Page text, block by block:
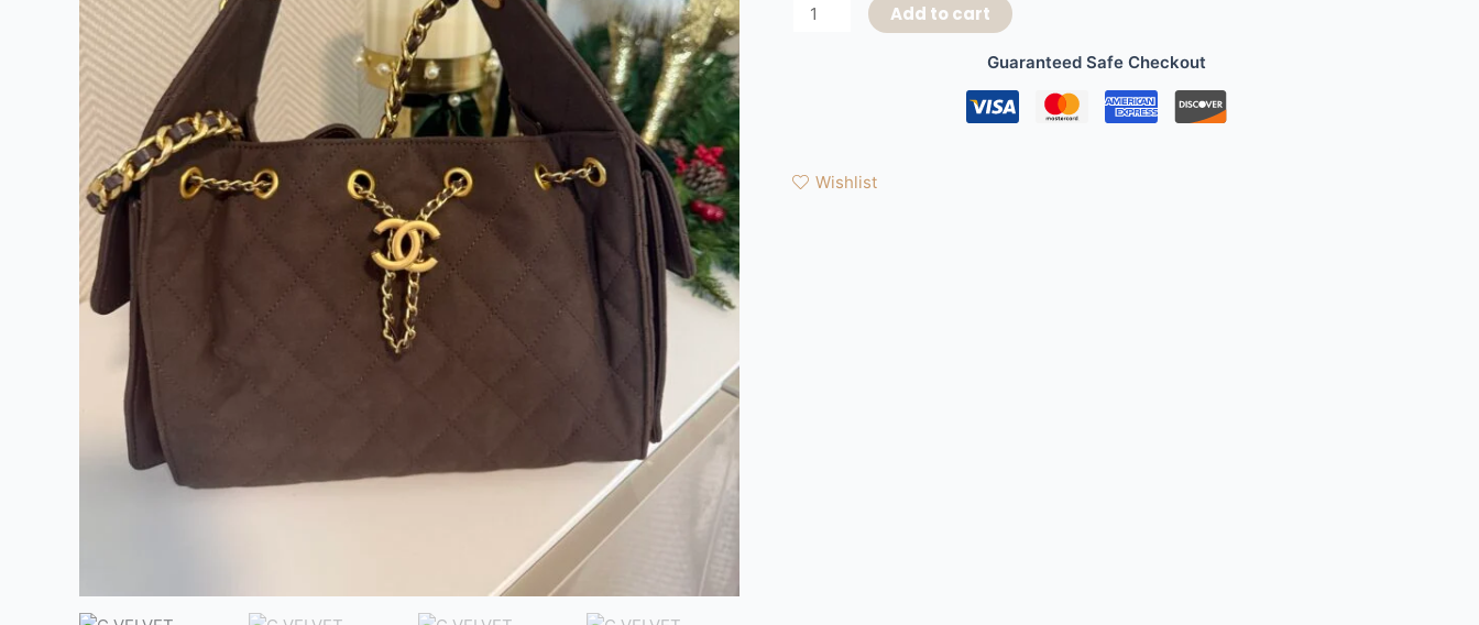
Add to cart
Guaranteed Safe Checkout
Wishlist